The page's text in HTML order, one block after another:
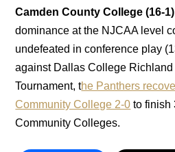
Camden County College (16-1)
dominance at the NJCAA level
undefeated in conference play
against Dallas College Richland
Tournament, the Panthers
Community College 2-0 to finish
Community Colleges.